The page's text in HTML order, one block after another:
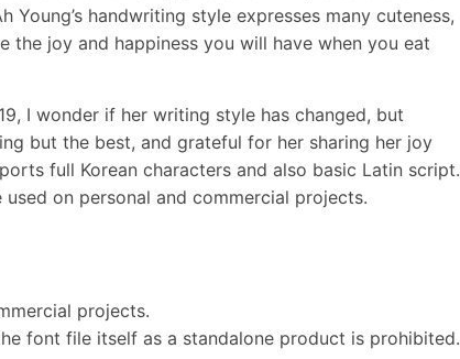
Young’s handwriting style expresses many cuteness,
the joy and happiness you will have when you eat
I wonder if her writing style has changed, but
but the best, and grateful for her sharing her joy
full Korean characters and also basic Latin script.
used on personal and commercial projects.
projects.
font file itself as a standalone product is prohibited.